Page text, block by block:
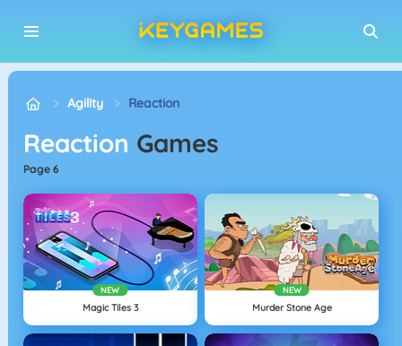
Agility Reaction
Reaction Games
page 6
NEW
Magic Tiles 3
NEW
Murder Stone Age